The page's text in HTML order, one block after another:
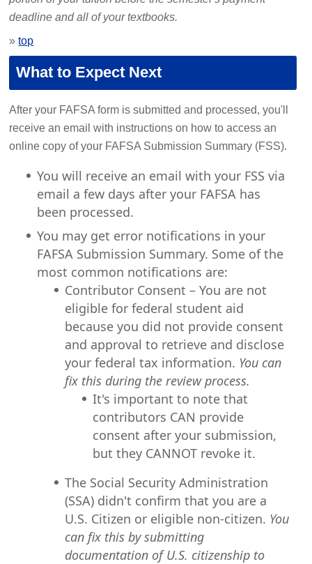
deadline and all of your textbooks.
»top
What to Expect Next
After your FAFSA form is submitted and processed, you'll
receive an email with instructions on how to access an
online copy of your FAFSA Submission Summary (FSS).
You will receive an email with your FSS via
email a few days after your FAFSA has
been processed.
You may get error notifications in your
FAFSA Submission Summary. Some of the
most common notifications are:
Contributor Consent – You are not
eligible for federal student aid
because you did not provide consent
and approval to retrieve and disclose
your federal tax information. You can
fix this during the review process.
It's important to note that
contributors CAN provide
consent after your submission,
but they CANNOT revoke it.
The Social Security Administration
(SSA) didn't confirm that you are a
U.S. Citizen or eligible non-citizen. You
can fix this by submitting
documentation of U.S. citizenship to